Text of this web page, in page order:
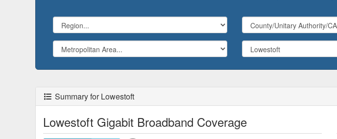
Summary for Lowestoft
Lowestoft Gigabit Broadband Coverage